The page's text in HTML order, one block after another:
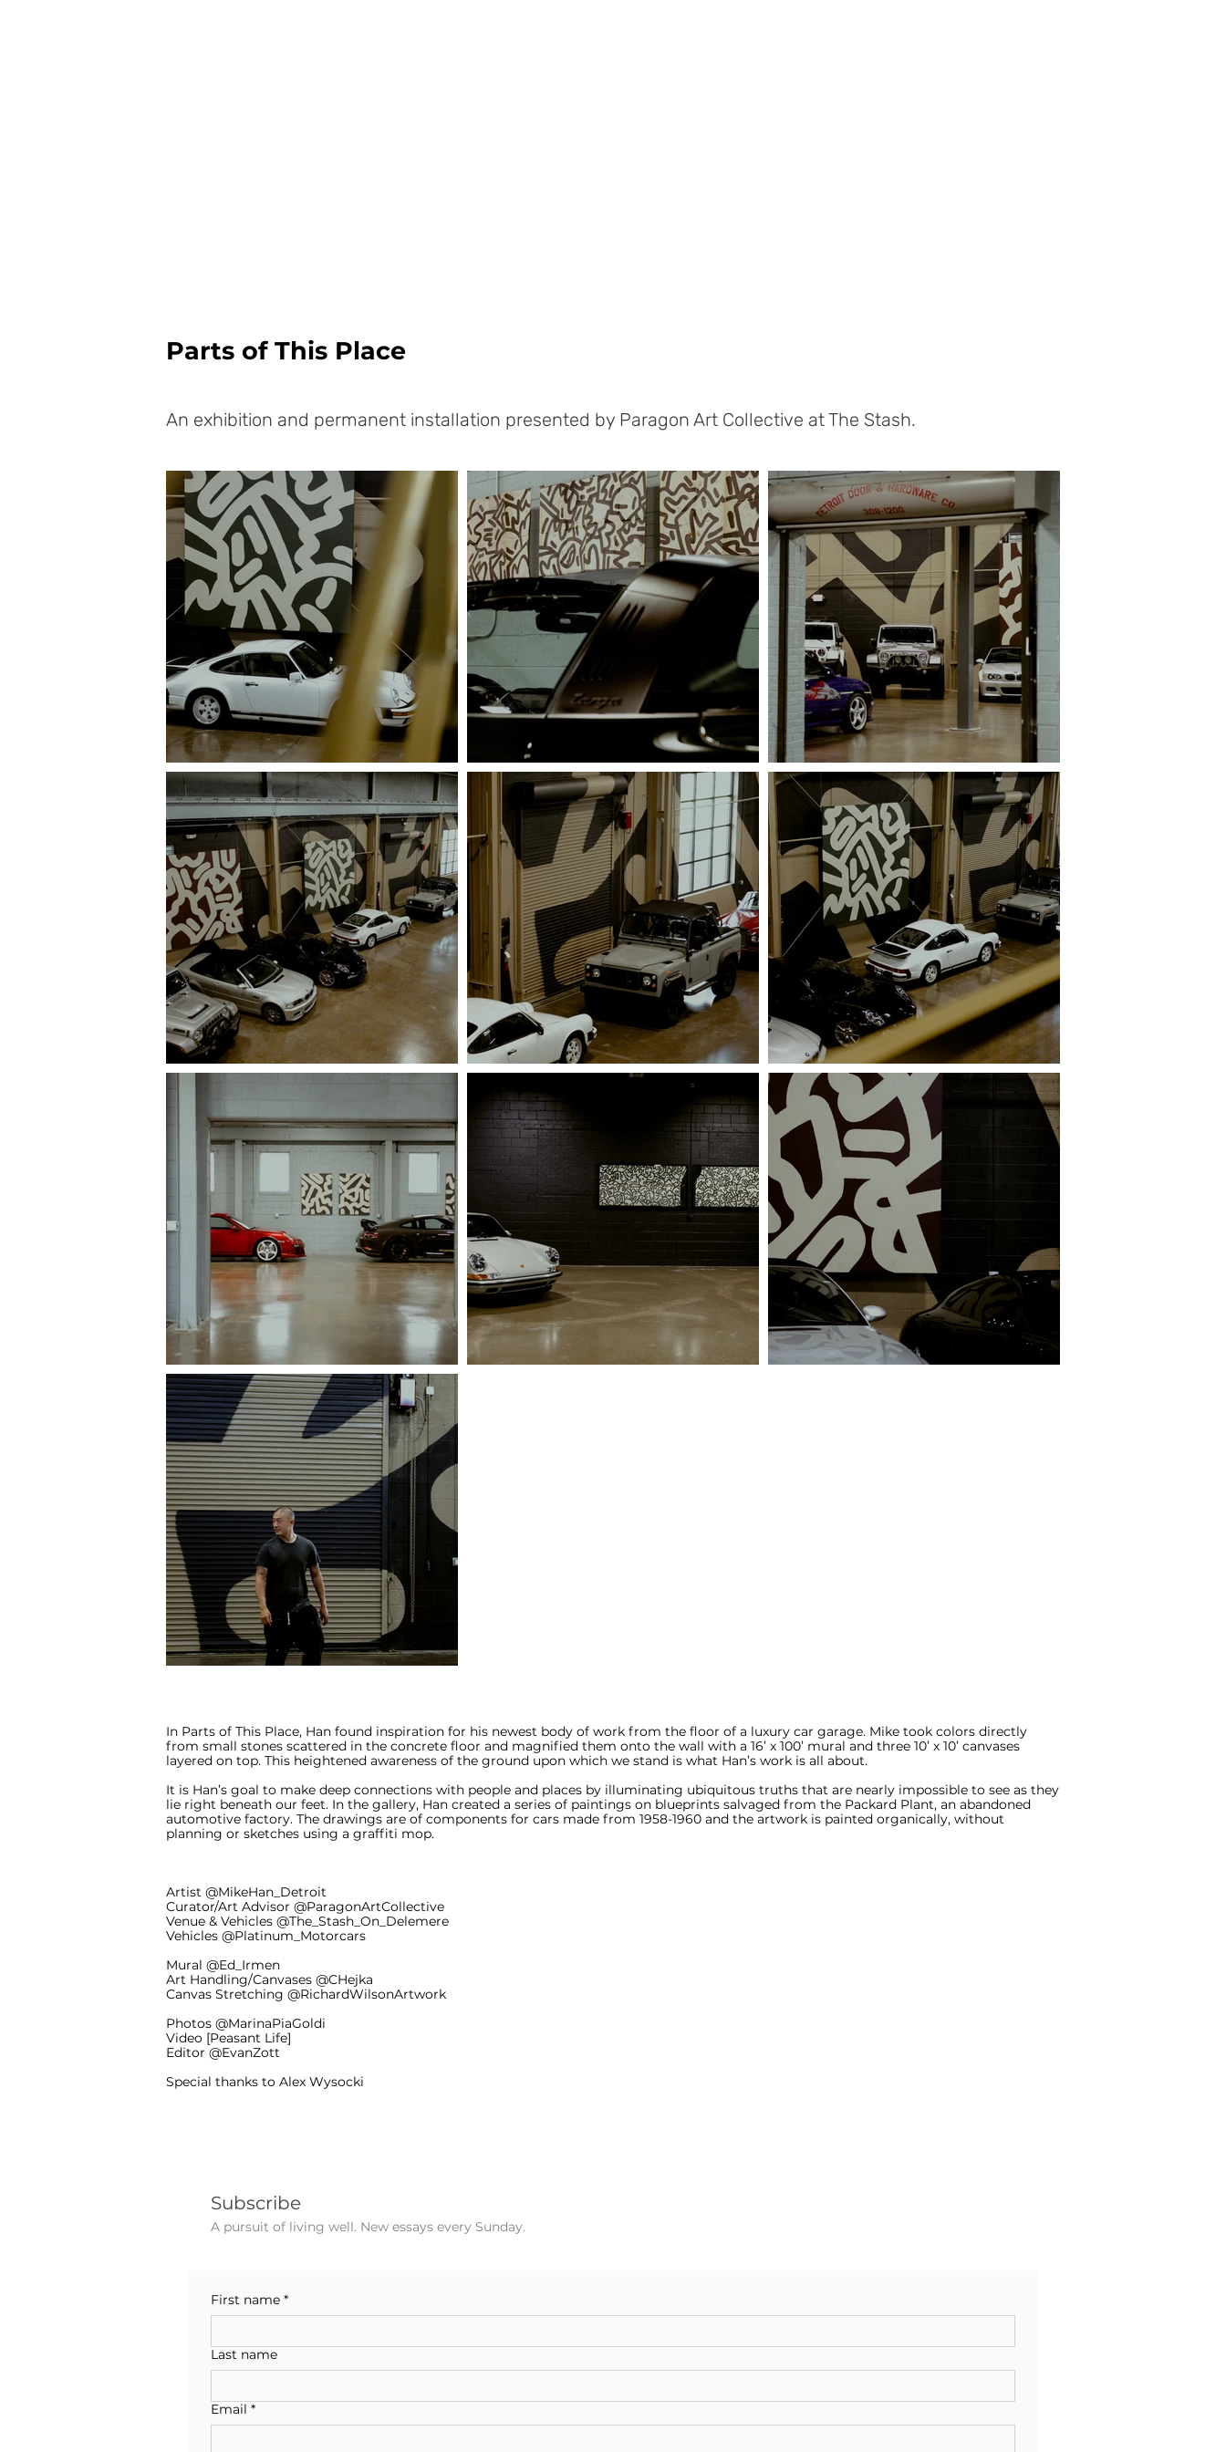
Parts of This Place
An exhibition and permanent installation presented by Paragon Art Collective at The Stash.
In Parts of This Place, Han found inspiration for his newest body of work from the floor of a luxury car garage. Mike took colors directly
from small stones scattered in the concrete floor and magnified them onto the wall with a 16’ x 100’ mural and three 10’ x 10’ canvases
layered on top. This heightened awareness of the ground upon which we stand is what Han’s work is all about.
It is Han’s goal to make deep connections with people and places by illuminating ubiquitous truths that are nearly impossible to see as they
lie right beneath our feet. In the gallery, Han created a series of paintings on blueprints salvaged from the Packard Plant, an abandoned
automotive factory. The drawings are of components for cars made from 1958-1960 and the artwork is painted organically, without
planning or sketches using a graffiti mop.
Artist @MikeHan_Detroit
Curator/Art Advisor @ParagonArtCollective
Venue & Vehicles @The_Stash_On_Delemere
Vehicles @Platinum_Motorcars
Mural @Ed_Irmen
Art Handling/Canvases @CHejka
Canvas Stretching @RichardWilsonArtwork
Photos @MarinaPiaGoldi
Video [Peasant Life]
Editor @EvanZott
Special thanks to Alex Wysocki
Subscribe
A pursuit of living well. New essays every Sunday.
First name *
Last name
Email *